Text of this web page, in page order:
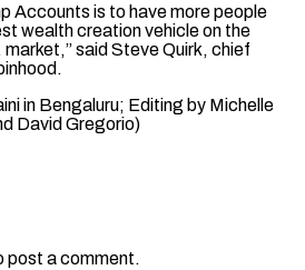
Accounts is to have more people
wealth creation vehicle on the
said Steve Quirk, chief
in Bengaluru; Editing by ​Michelle
David Gregorio)
post a comment.